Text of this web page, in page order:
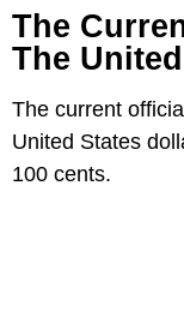
The
The
The current
United States
100 cents.